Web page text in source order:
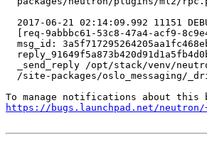
https://bugs.launchpad.net/neutron/